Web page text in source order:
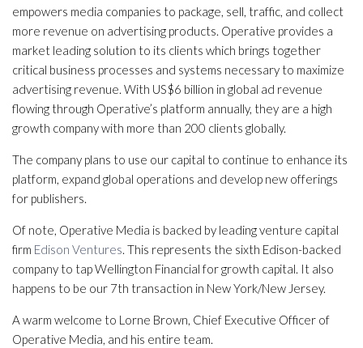
empowers media companies to package, sell, traffic, and collect
more revenue on advertising products. Operative provides a
market leading solution to its clients which brings together
critical business processes and systems necessary to maximize
advertising revenue. With US$6 billion in global ad revenue
flowing through Operative’s platform annually, they are a high
growth company with more than 200 clients globally.
The company plans to use our capital to continue to enhance its
platform, expand global operations and develop new offerings
for publishers.
Of note, Operative Media is backed by leading venture capital
firm Edison Ventures. This represents the sixth Edison-backed
company to tap Wellington Financial for growth capital. It also
happens to be our 7th transaction in New York/New Jersey.
A warm welcome to Lorne Brown, Chief Executive Officer of
Operative Media, and his entire team.